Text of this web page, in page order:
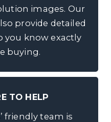
images. Our
provide detailed
you know exactly
buying.
TO HELP
friendly team is